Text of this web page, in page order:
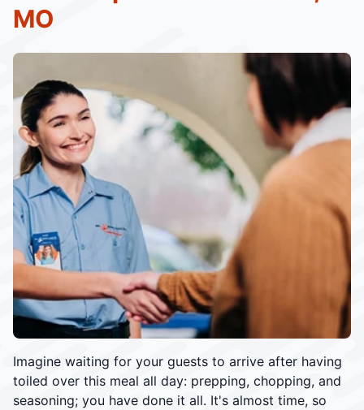
Imagine waiting for your guests to arrive after having
toiled over this meal all day: prepping, chopping, and
seasoning; you have done it all. It's almost time, so
MO